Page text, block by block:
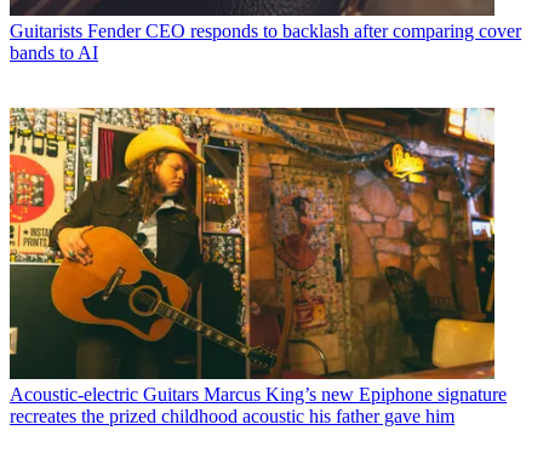
Guitarists Fender CEO responds to backlash after comparing cover
bands to AI
Acoustic-electric Guitars Marcus King’s new Epiphone signature
recreates the prized childhood acoustic his father gave him